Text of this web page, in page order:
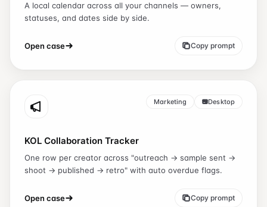
A local calendar across all your channels — owners,
statuses, and dates side by side.
Open case Copy prompt
Marketing Desktop
KOL Collaboration Tracker
One row per creator across "outreach → sample sent →
shoot → published → retro" with auto overdue flags.
Open case Copy prompt